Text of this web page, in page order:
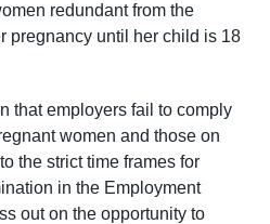
redundant from the
pregnancy until her child is 18
that employers fail to comply
women and those on
the strict time frames for
in the Employment
out on the opportunity to